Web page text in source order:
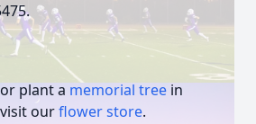
plant a memorial tree in
ourflower store.